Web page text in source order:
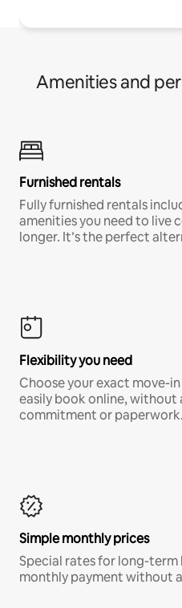
Amenities and
Furnished rentals
Fully furnished rentals
amenities you need to live
longer. It’s the perfect
Flexibility you need
Choose your exact move-
easily book online, without
commitment or
Simple monthly prices
Special rates for long-term
monthly payment without